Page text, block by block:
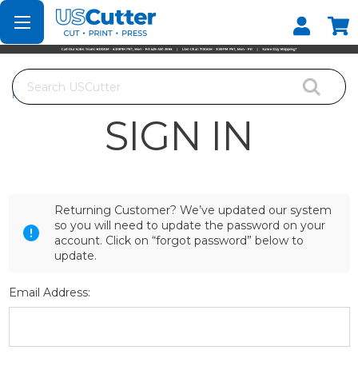
Set your Store
Find your local store
Search
Home
SIGN IN
Returning Customer? We’ve updated our system
so you will need to update the password on your
account. Click on “forgot password” below to
update.
Email Address: